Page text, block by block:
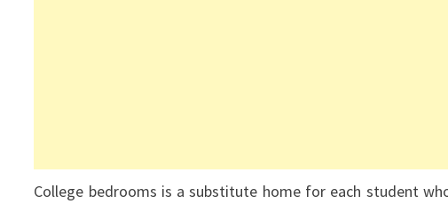
College bedrooms is a substitute home for each student